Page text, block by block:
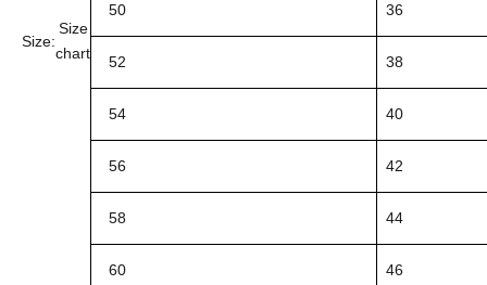
Size:
Size
chart
50 36
52 38
54 40
56 42
58 44
60 46